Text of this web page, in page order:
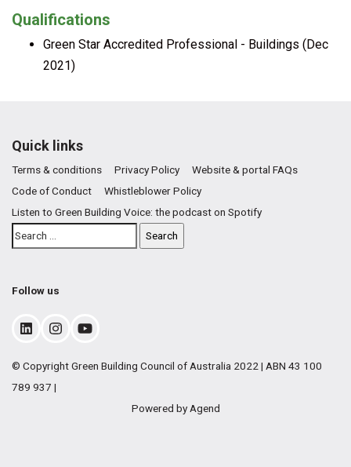
Qualifications
Green Star Accredited Professional - Buildings (Dec
2021)
Quick links
Terms & conditions Privacy Policy
Website & portal FAQs
Code of Conduct
Whistleblower Policy
Listen to Green Building Voice: the podcast on Spotify
Follow us
© Copyright Green Building Council of Australia 2022 | ABN 43 100
789 937 |
Powered by Agend